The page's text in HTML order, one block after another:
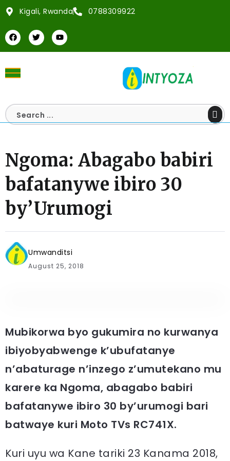
Kigali, Rwanda 0788309922
Ngoma: Abagabo babiri
bafatanywe ibiro 30
by’Urumogi
Umwanditsi
August 25, 2018
Mubikorwa byo gukumira no kurwanya
ibiyobyabwenge k’ubufatanye
n’abaturage n’inzego z’umutekano mu
karere ka Ngoma, abagabo babiri
bafatanywe ibiro 30 by’urumogi bari
batwaye kuri Moto TVs RC741X.
Kuri uyu wa Kane tariki 23 Kanama 2018,